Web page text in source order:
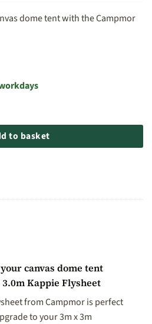
dome tent with the Campmor
quantity
to basket
canvas dome tent
Kappie Flysheet
from Campmor is perfect
to your 3m x 3m